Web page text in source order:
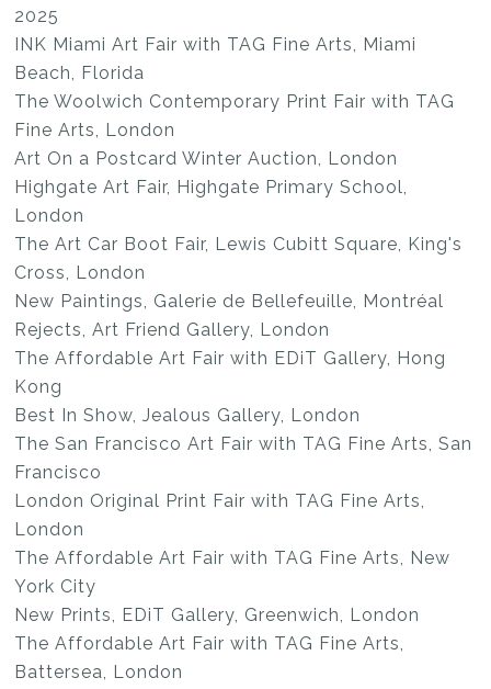
2025
INK Miami Art Fair with TAG Fine Arts, Miami
Beach, Florida
The Woolwich Contemporary Print Fair with TAG
Fine Arts, London
Art On a Postcard Winter Auction, London
Highgate Art Fair, Highgate Primary School,
London
The Art Car Boot Fair, Lewis Cubitt Square, King's
Cross, London
New Paintings, Galerie de Bellefeuille, Montréal
Rejects, Art Friend Gallery, London
The Affordable Art Fair with EDiT Gallery, Hong
Kong
Best In Show, Jealous Gallery, London
The San Francisco Art Fair with TAG Fine Arts, San
Francisco
London Original Print Fair with TAG Fine Arts,
London
The Affordable Art Fair with TAG Fine Arts, New
York City
New Prints, EDiT Gallery, Greenwich, London
The Affordable Art Fair with TAG Fine Arts,
Battersea, London